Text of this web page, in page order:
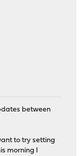
between
to try setting
morning I